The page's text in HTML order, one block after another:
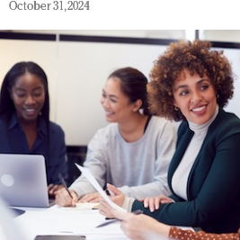
October 31, 2024